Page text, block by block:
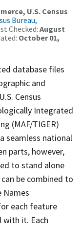
U.S. Census
Bureau,
Checked: August
October 01,
database files
and
Census
Integrated
(MAF/TIGER)
seamless national
parts, however,
to stand alone
be combined to
Names
each feature
with it. Each